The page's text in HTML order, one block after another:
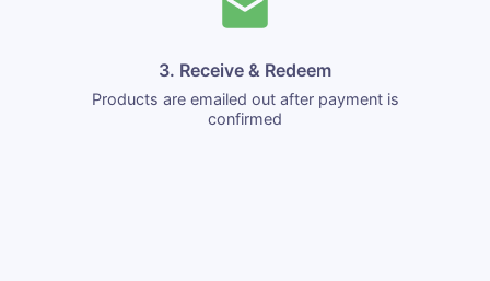
3. Receive & Redeem
Products are emailed out after payment is
confirmed